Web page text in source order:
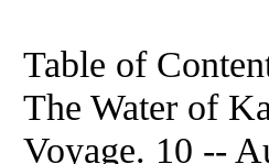
Table of
The Water of
Voyage. 10 --